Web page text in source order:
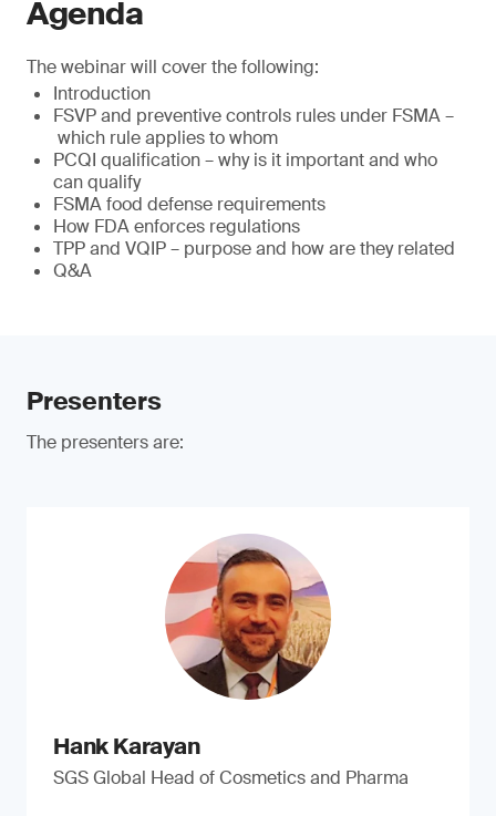
Agenda
The webinar will cover the following:
Introduction
FSVP and preventive controls rules under FSMA –
which rule applies to whom
PCQI qualification – why is it important and who
can qualify
FSMA food defense requirements
How FDA enforces regulations
TPP and VQIP – purpose and how are they related
Q&A
Presenters
The presenters are:
Hank Karayan
SGS Global Head of Cosmetics and Pharma